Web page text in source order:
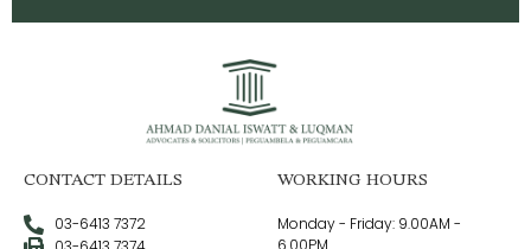
CONTACT DETAILS
03-6413 7372
WORKING HOURS
Monday - Friday: 9.00AM -